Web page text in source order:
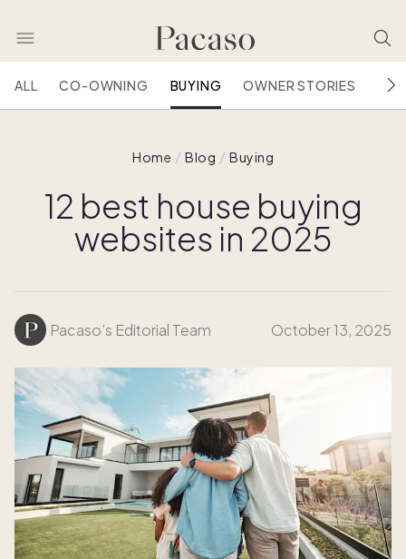
ALL CO-OWNING BUYING OWNER STORIES
Home Blog Buying
12 best house buying
websites in 2025
Pacaso’s Editorial Team October 13, 2025